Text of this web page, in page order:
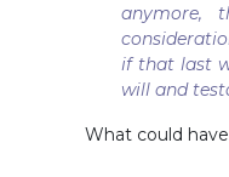
anymore,
if that last
will and
What could